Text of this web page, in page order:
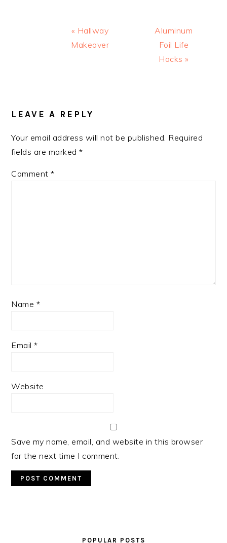
Previous
Post:
« Hallway
Makeover
Next
Post:
Aluminum
Foil Life
Hacks »
LEAVE A REPLY
Your email address will not be published. Required
fields are marked*
Comment*
Name *
Email*
Website
Save my name, email, and website in this browser
for the next time I comment.
POPULAR POSTS